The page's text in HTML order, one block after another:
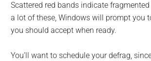
Scattered red bands indicate
a lot of these, Windows will prompt you
you should accept when ready.
You’ll want to schedule your defrag,